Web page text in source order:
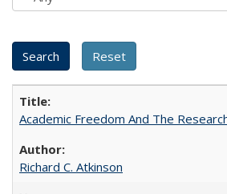
Academic Freedom And The
Richard C. Atkinson